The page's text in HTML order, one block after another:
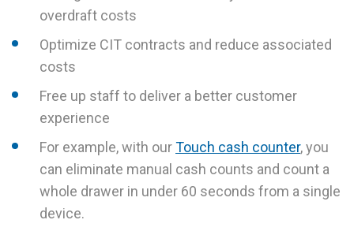
overdraft costs
Optimize CIT contracts and reduce associated
costs
Free up staff to deliver a better customer
experience
For example, with ourTouch cash counter, you
can eliminate manual cash counts and count a
whole drawer in under 60 seconds from a single
device.